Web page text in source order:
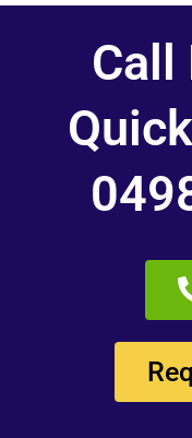
Call